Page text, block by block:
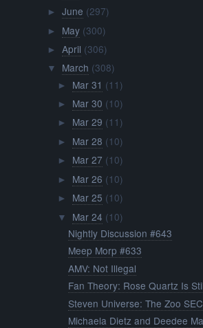
► June (297)
► May (300)
► April (306)
▼ March (308)
► Mar 31 (11)
► Mar 30 (10)
► Mar 29 (11)
► Mar 28 (10)
► Mar 27 (10)
► Mar 26 (10)
► Mar 25 (10)
▼ Mar 24 (10)
Nightly Discussion #643
Meep Morp #633
AMV: Not Illegal
Fan Theory: Rose Quartz Is
Steven Universe: The Zoo
Michaela Dietz and Deedee